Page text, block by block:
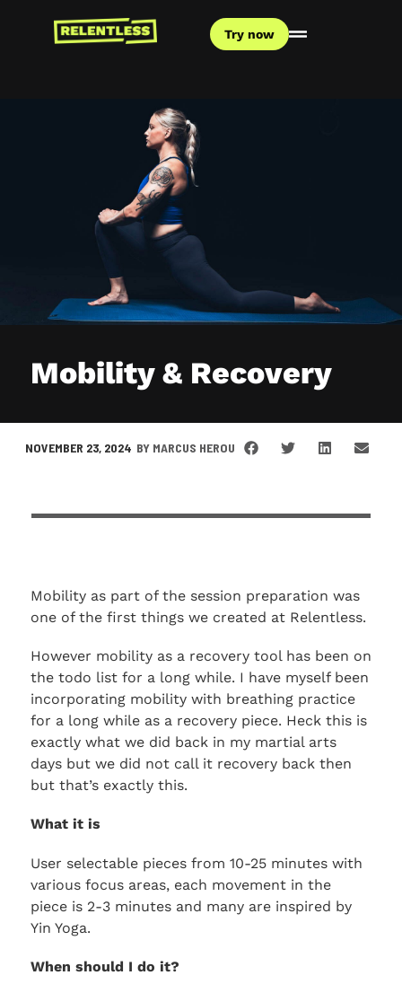
Try now
Mobility & Recovery
NOVEMBER 23, 2024 BYMARCUS HEROU
Mobility as part of the session preparation was
one of the first things we created at Relentless.
However mobility as a recovery tool has been on
the todo list for a long while. I have myself been
incorporating mobility with breathing practice
for a long while as a recovery piece. Heck this is
exactly what we did back in my martial arts
days but we did not call it recovery back then
but that’s exactly this.
What it is
User selectable pieces from 10-25 minutes with
various focus areas, each movement in the
piece is 2-3 minutes and many are inspired by
Yin Yoga.
When should I do it?